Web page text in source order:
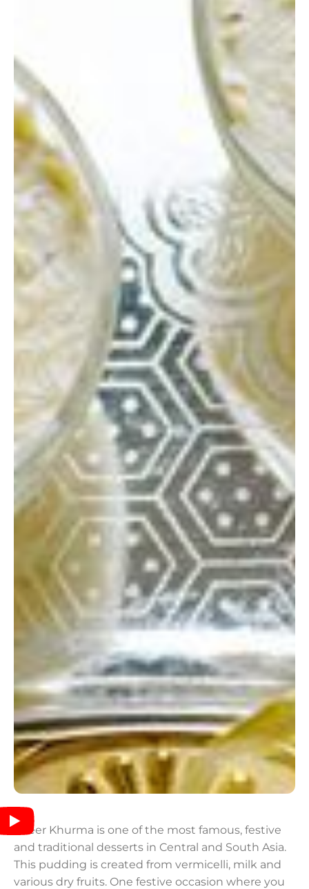
Sheer Khurma is one of the most famous, festive
and traditional desserts in Central and South Asia.
This pudding is created from vermicelli, milk and
various dry fruits. One festive occasion where you